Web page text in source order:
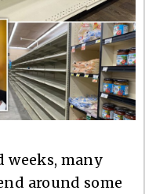
weeks, many
around some